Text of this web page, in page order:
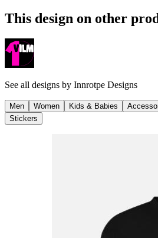
This design on other
See all designs by Innrotpe Designs
Men Women Kids & Babies
Stickers